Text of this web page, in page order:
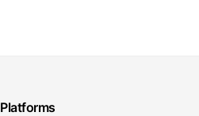
Platforms